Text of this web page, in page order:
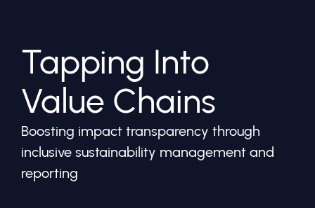
Tapping Into
Value Chains
Boosting impact transparency through
inclusive sustainability management and
reporting